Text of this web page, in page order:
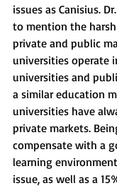
issues as Canisius.
to mention the
private and public
universities operate
universities and
a similar education
universities have
private markets.
compensate with a
learning
issue, as well as a